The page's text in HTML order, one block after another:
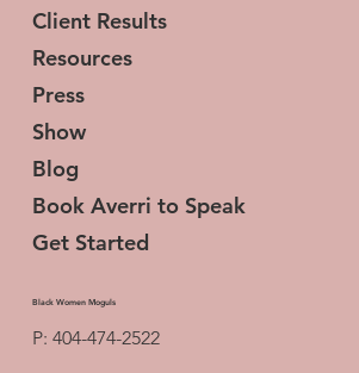
Client Results
Resources
Press
Show
Blog
Book Averri to Speak
Get Started
Black Women Moguls
P: 404-474-2522